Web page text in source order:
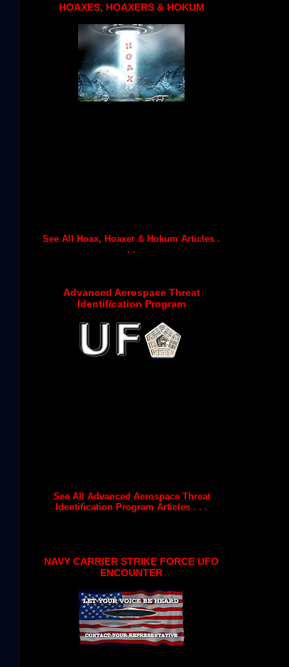
HOAXES, HOAXERS & HOKUM
See All Hoax, Hoaxer & Hokum Articles .
. .
Advanced Aerospace Threat
Identification Program
See All Advanced Aerospace Threat
Identification Program Articles . . .
NAVY CARRIER STRIKE FORCE UFO
ENCOUNTER